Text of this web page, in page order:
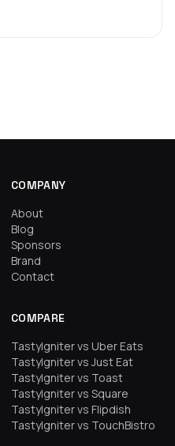
COMPANY
About
Blog
Sponsors
Brand
Contact
COMPARE
TastyIgniter vs Uber Eats
TastyIgniter vs Just Eat
TastyIgniter vs Toast
TastyIgniter vs Square
TastyIgniter vs Flipdish
TastyIgniter vs TouchBistro